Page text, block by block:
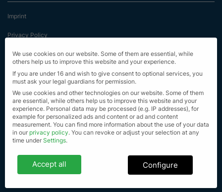
Imprint
Privacy Policy
Terms & Conditions
First Information
EU Transparency Regulation
Sitemap
© Alle Rechte vorbehalten 2023
We use cookies on our website. Some of them are essential, while
others help us to improve this website and your experience.
If you are under 16 and wish to give consent to optional services, you
must ask your legal guardians for permission.
We use cookies and other technologies on our website. Some of them
are essential, while others help us to improve this website and your
experience. Personal data may be processed (e.g. IP addresses), for
example for personalized ads and content or ad and content
measurement. You can find more information about the use of your data
in our privacy policy. You can revoke or adjust your selection at any
time under Settings.
Privacy settings
Accept all Configure
If you are under 16 and wish to give consent to optional services, you